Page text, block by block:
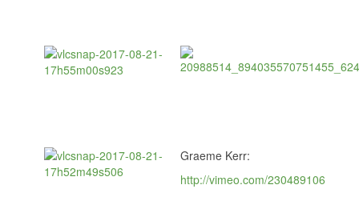
Graeme Kerr:
http://vimeo.com/230489106